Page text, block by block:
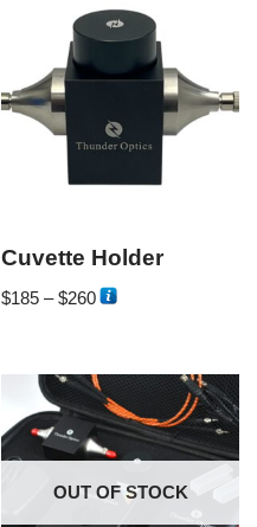
Cuvette Holder
$185 –$260
OUT OF STOCK